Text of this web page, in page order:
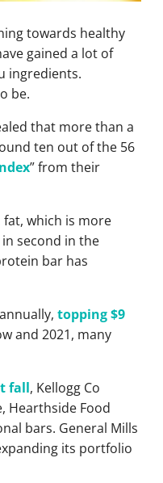
towards healthy
gained a lot of
ingredients.
be.
that more than a
ten out of the 56
” from their
which is more
second in the
bar has
topping $9
and 2021, many
fall, Kellogg Co
Hearthside Food
bars. General Mills
its portfolio